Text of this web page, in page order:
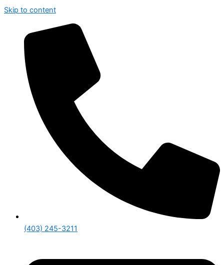
Skip to content
(403) 245-3211